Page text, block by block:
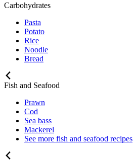
Carbohydrates
Pasta
Potato
Rice
Noodle
Bread
Fish and Seafood
Prawn
Cod
Sea bass
Mackerel
See more fish and seafood recipes